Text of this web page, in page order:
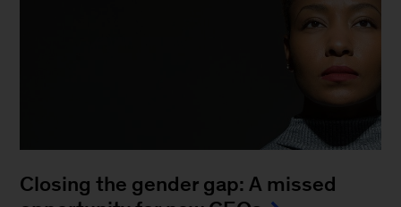
Closing the gender gap: A missed